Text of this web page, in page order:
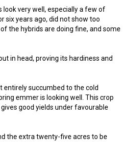
very well, especially a few of
six years ago, did not show too
the hybrids are doing fine, and some
in head, proving its hardiness and
succumbed to the cold
emmer is looking well. This crop
good yields under favourable
the extra twenty-five acres to be